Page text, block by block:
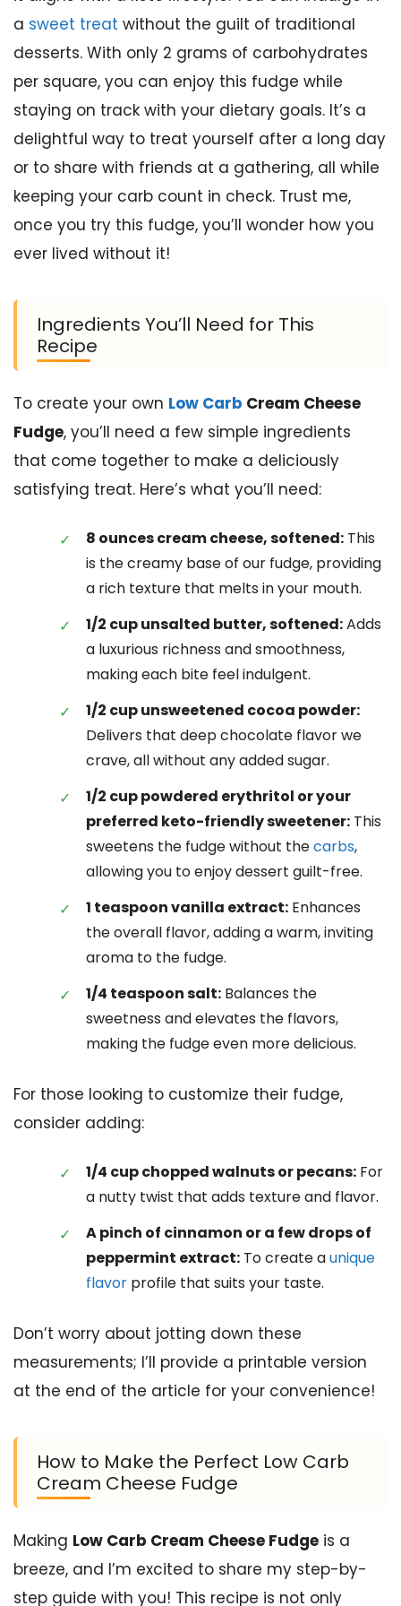
a sweet treat without the guilt of traditional
desserts. With only 2 grams of carbohydrates
per square, you can enjoy this fudge while
staying on track with your dietary goals. It’s a
delightful way to treat yourself after a long day
or to share with friends at a gathering, all while
keeping your carb count in check. Trust me,
once you try this fudge, you’ll wonder how you
ever lived without it!
Ingredients You’ll Need for This
Recipe
To create your own Low Carb Cream Cheese
Fudge, you’ll need a few simple ingredients
that come together to make a deliciously
satisfying treat. Here’s what you’ll need:
8 ounces cream cheese, softened: This
is the creamy base of our fudge, providing
a rich texture that melts in your mouth.
1/2 cup unsalted butter, softened:Adds
a luxurious richness and smoothness,
making each bite feel indulgent.
1/2 cup unsweetened cocoa powder:
Delivers that deep chocolate flavor we
crave, all without any added sugar.
1/2 cup powdered erythritol or your
preferred keto-friendly sweetener: This
sweetens the fudge without thecarbs,
allowing you to enjoy dessert guilt-free.
1 teaspoon vanilla extract: Enhances
the overall flavor, adding a warm, inviting
aroma to the fudge.
1/4 teaspoon salt: Balances the
sweetness and elevates the flavors,
making the fudge even more delicious.
For those looking to customize their fudge,
consider adding:
1/4 cup chopped walnuts or pecans: For
a nutty twist that adds texture and flavor.
A pinch of cinnamon or a few drops of
peppermint extract: To create aunique
flavor profile that suits your taste.
Don’t worry about jotting down these
measurements; I’ll provide a printable version
at the end of the article for your convenience!
How to Make the Perfect Low Carb
Cream Cheese Fudge
Making Low Carb Cream Cheese Fudge is a
breeze, and I’m excited to share my step-by-
step guide with you! This recipe is not only